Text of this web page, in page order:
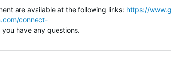
are available at the following links: https://
connect-
you have any questions.